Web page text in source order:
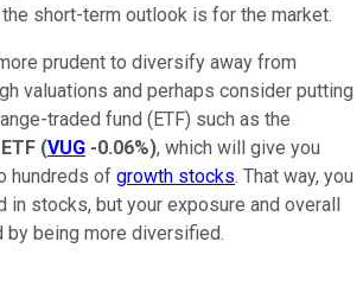
short-term outlook is for the market.
prudent to diversify away from
valuations and perhaps consider putting
traded fund (ETF) such as the
(VUG -0.06%), which will give you
hundreds of growth stocks. That way, you
in stocks, but your exposure and overall
being more diversified.